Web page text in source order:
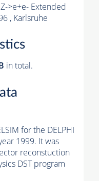
>e+e- Extended
, Karlsruhe
in total.
for the DELPHI
1999. It was
reconstuction
DST program